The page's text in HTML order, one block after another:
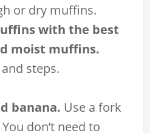
or dry muffins.
with the best
moist muffins.
steps.
banana. Use a fork
don’t need to